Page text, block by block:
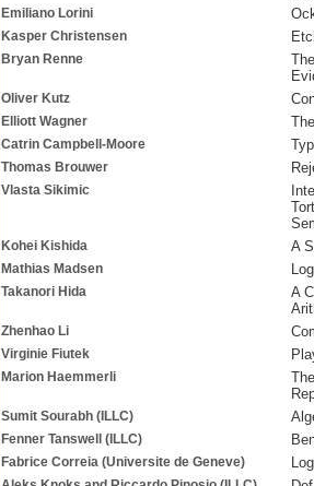
Emiliano Lorini
Kasper Christensen
Bryan Renne
Oliver Kutz
Elliott Wagner
Catrin Campbell-Moore
Thomas Brouwer
Vlasta Sikimic
Kohei Kishida A
Mathias Madsen
Takanori Hida
A
Zhenhao Li
Virginie Fiutek
Marion Haemmerli
Sumit Sourabh (ILLC)
Fenner Tanswell (ILLC)
Fabrice Correia (Universite de Geneve)